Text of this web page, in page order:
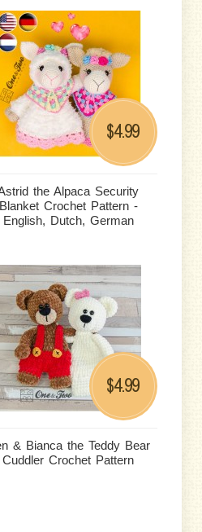
the Alpaca Security
Blanket Crochet Pattern -
English, Dutch, German
$4.99
& Bianca the Teddy Bear
Cuddler Crochet Pattern
$4.99